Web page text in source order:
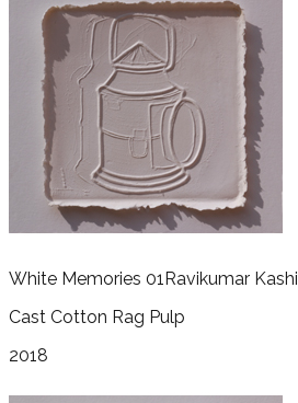
White Memories 01Ravikumar Kashi
Cast Cotton Rag Pulp
2018